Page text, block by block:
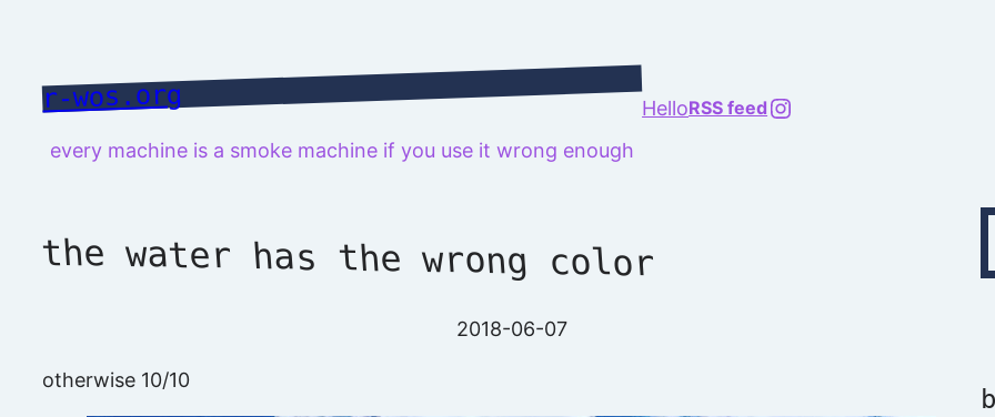
content
r-wos.org
every machine is a smoke machine if you use it wrong enough
HelloRSS feed @richard.127.0.0.1
the water has the wrong color
2018-06-07
otherwise 10/10
Type your